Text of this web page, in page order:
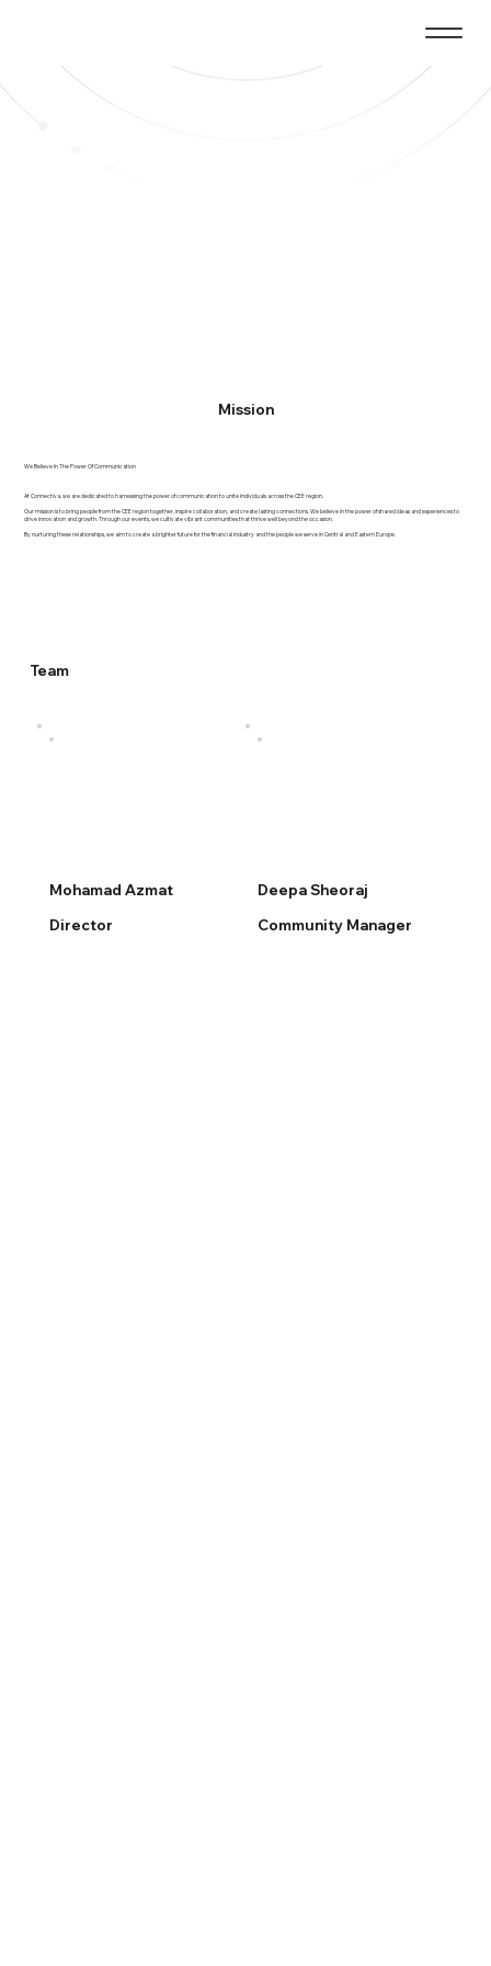
Mission
We Believe In The Power Of Communication
At Connectiva, we are dedicated to harnessing the power of communication to unite individuals across the CEE region.
Our mission is to bring people from the CEE region together, inspire collaboration, and create lasting connections. We believe in the power of shared ideas and experiences to
drive innovation and growth. Through our events, we cultivate vibrant communities that thrive well beyond the occasion.
By nurturing these relationships, we aim to create a brighter future for the financial industry and the people we serve in Central and Eastern Europe.
Team
Mohamad Azmat
Director
Deepa Sheoraj
Community Manager